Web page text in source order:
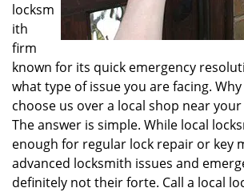
locksm
ith
firm
known for its quick emergency
what type of issue you are facing.
choose us over a local shop near
The answer is simple. While local
enough for regular lock repair or key
advanced locksmith issues and
definitely not their forte. Call a local